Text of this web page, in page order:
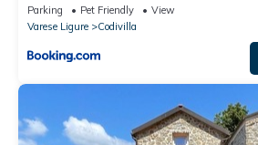
Parking Pet Friendly
View
Varese Ligure
Codivilla